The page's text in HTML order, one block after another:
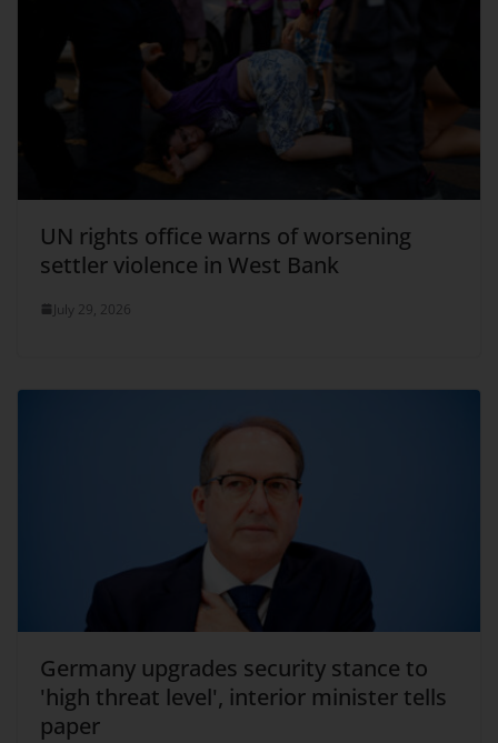
UN rights office warns of worsening
settler violence in West Bank
July 29, 2026
Germany upgrades security stance to
'high threat level', interior minister tells
paper